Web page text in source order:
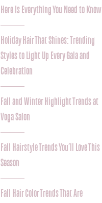
Here Is Everything You Need to Know
Holiday Hair That Shines: Trending
Styles to Light Up Every Gala and
Celebration
Fall and Winter Highlight Trends at
Voga Salon
Fall Hairstyle Trends You’ll Love This
Season
Fall Hair Color Trends That Are